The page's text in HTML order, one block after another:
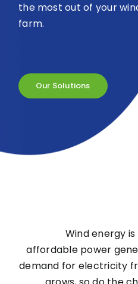
the most out of your
farm.
Our Solutions
Wind energy
affordable power
demand for electricity